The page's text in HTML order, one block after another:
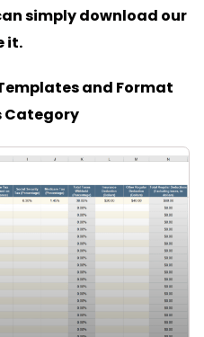
simply download our
it.
and Format
Category